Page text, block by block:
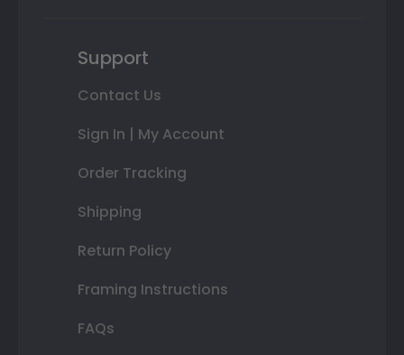
Support
Contact Us
Sign In | My Account
Order Tracking
Shipping
Return Policy
Framing Instructions
FAQs